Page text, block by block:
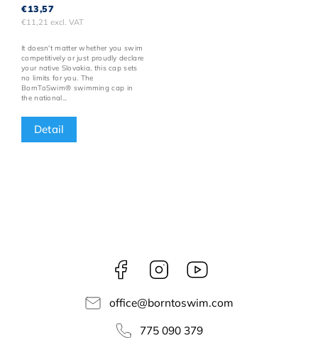
€11,21 excl. VAT
€13,57
Detail
It doesn't matter whether you swim
competitively or just proudly declare
your native Slovakia, this cap sets
no limits for you. The
BornToSwim® swimming cap in
the national...
Facebook Instagram
office@borntoswim.com
775 090 379